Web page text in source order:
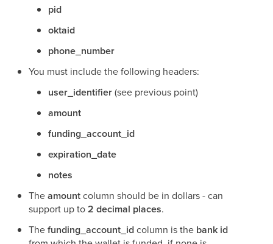
pid
oktaid
phone_number
You must include the following headers:
user_identifier(see previous point)
amount
funding_account_id
expiration_date
notes
Theamountcolumn should be in dollars - can
support up to2 decimal places.
Thefunding_account_idcolumn is the bank id